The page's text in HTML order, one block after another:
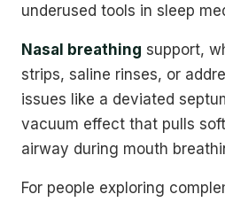
underused tools in sleep
Nasal breathing support,
strips, saline rinses, or
issues like a deviated
vacuum effect that pulls
airway during mouth
For people exploring